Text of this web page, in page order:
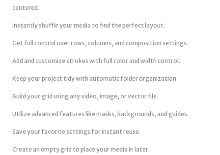
centered.
Instantly shuffle your media to find the perfect layout.
Get full control over rows, columns, and composition settings.
Add and customize strokes with full color and width control.
Keep your project tidy with automatic folder organization.
Build your grid using any video, image, or vector file.
Utilize advanced features like masks, backgrounds, and guides.
Save your favorite settings for instant reuse.
Create an empty grid to place your media in later.